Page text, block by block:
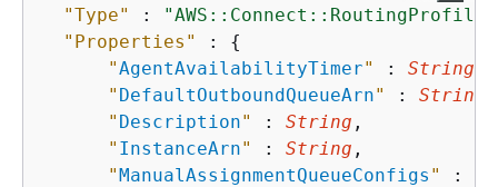
"Type"
: "AWS::Connect::RoutingProfile"
"Properties"
: {
"AgentAvailabilityTimer" : String
" DefaultOutboundQueueArn" : String
" Description" : String ,
" InstanceArn" : String ,
"ManualAssignmentQueueConfigs " :